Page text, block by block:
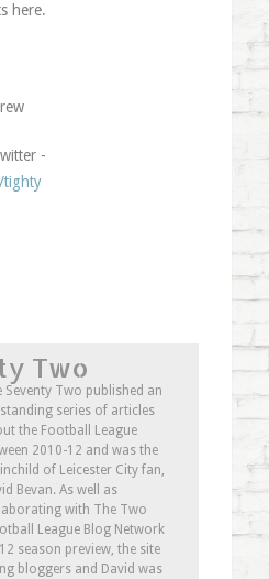
here.
-
tighty
Two
Seventy Two published an
series of articles
the Football League
2010-12 and was the
of Leicester City fan,
Bevan. As well as
with The Two
League Blog Network
season preview, the site
bloggers and David was